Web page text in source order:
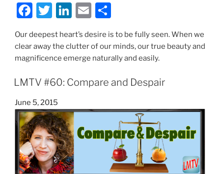
F
c
e
b
o
o
k
T
itt
er
Li
n
k
e
dI
n
E
ai
l
ar
e
Our deepest heart’s desire is to be fully seen. When we
clear away the clutter of our minds, our true beauty and
magnificence emerge naturally and easily.
LMTV #60: Compare and Despair
Posted
on
June 5, 2015